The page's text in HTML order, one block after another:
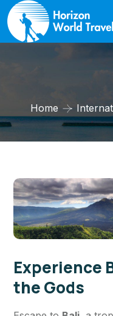
Home
Experience
the Gods